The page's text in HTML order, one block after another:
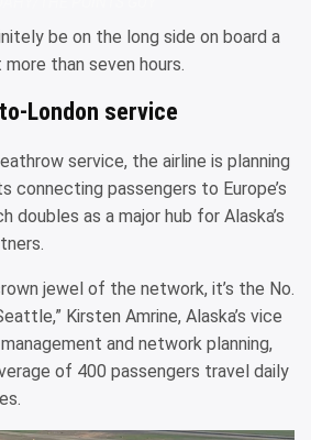
be on the long side on board a
than seven hours.
London service
service, the airline is planning
connecting passengers to Europe’s
doubles as a major hub for Alaska’s
jewel of the network, it’s the No.
Kirsten Amrine, Alaska’s vice
and network planning,
of 400 passengers travel daily